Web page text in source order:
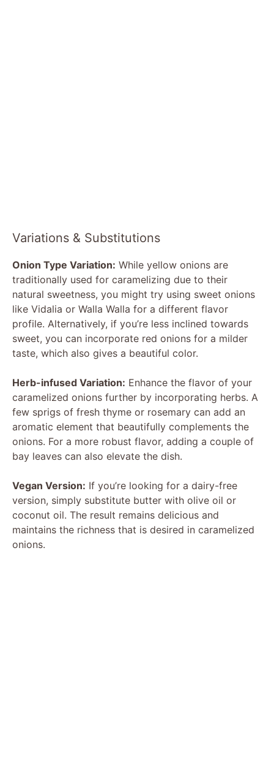
Variations & Substitutions
Onion Type Variation: While yellow onions are
traditionally used for caramelizing due to their
natural sweetness, you might try using sweet onions
like Vidalia or Walla Walla for a different flavor
profile. Alternatively, if you’re less inclined towards
sweet, you can incorporate red onions for a milder
taste, which also gives a beautiful color.
Herb-infused Variation: Enhance the flavor of your
caramelized onions further by incorporating herbs. A
few sprigs of fresh thyme or rosemary can add an
aromatic element that beautifully complements the
onions. For a more robust flavor, adding a couple of
bay leaves can also elevate the dish.
Vegan Version: If you’re looking for a dairy-free
version, simply substitute butter with olive oil or
coconut oil. The result remains delicious and
maintains the richness that is desired in caramelized
onions.